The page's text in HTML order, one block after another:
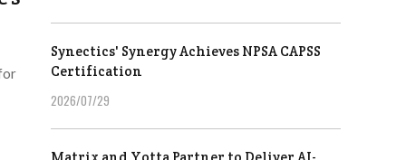
Synectics' Synergy Achieves NPSA CAPSS
Certification
2026/07/29